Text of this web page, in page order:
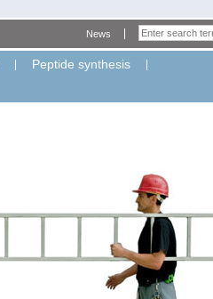
Peptide synthesis
News